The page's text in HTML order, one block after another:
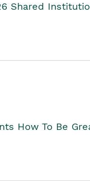
Shared
How To Be